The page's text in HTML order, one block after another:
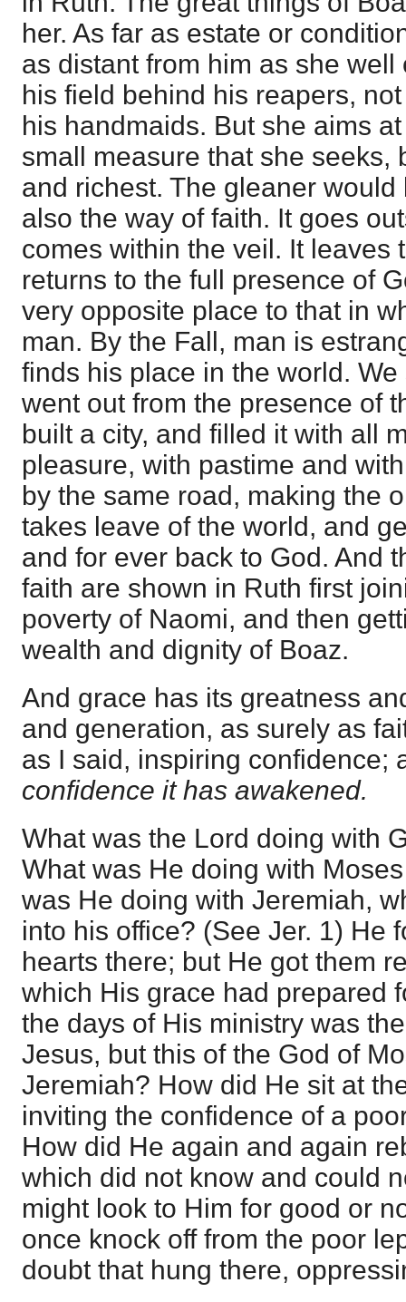
her. As far as estate or
as distant from him as she
his field behind his reapers,
his handmaids. But she aims
small measure that she seeks,
and richest. The gleaner
also the way of faith. It goes
comes within the veil. It leaves
returns to the full presence of
very opposite place to that in
man. By the Fall, man is
finds his place in the world.
went out from the presence of
built a city, and filled it with all
pleasure, with pastime and
by the same road, making the
takes leave of the world, and
and for ever back to God. And
faith are shown in Ruth first
poverty of Naomi, and then
wealth and dignity of Boaz.
And grace has its greatness
and generation, as surely as
as I said, inspiring confidence;
confidence it has awakened.
What was the Lord doing with
What was He doing with
was He doing with Jeremiah,
into his office? (See Jer. 1) He
hearts there; but He got them
which His grace had prepared
the days of His ministry was
Jesus, but this of the God of
Jeremiah? How did He sit at
inviting the confidence of a
How did He again and again
which did not know and could
might look to Him for good or
once knock off from the poor
doubt that hung there,